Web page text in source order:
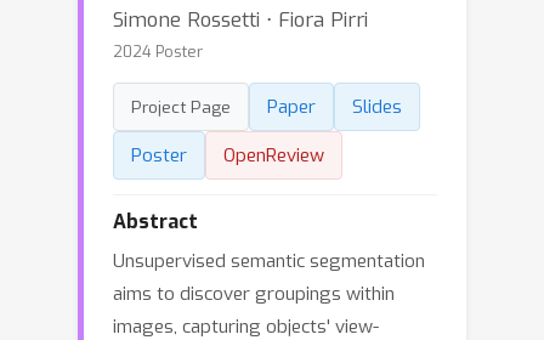
Simone Rossetti ⋅ Fiora Pirri
2024 Poster
Project Page Paper
Slides
Poster
OpenReview
Abstract
Unsupervised semantic segmentation
aims to discover groupings within
images, capturing objects' view-